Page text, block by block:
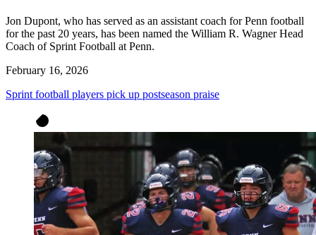
Jon Dupont, who has served as an assistant coach for Penn football
for the past 20 years, has been named the William R. Wagner Head
Coach of Sprint Football at Penn.
February 16, 2026
Sprint football players pick up postseason praise